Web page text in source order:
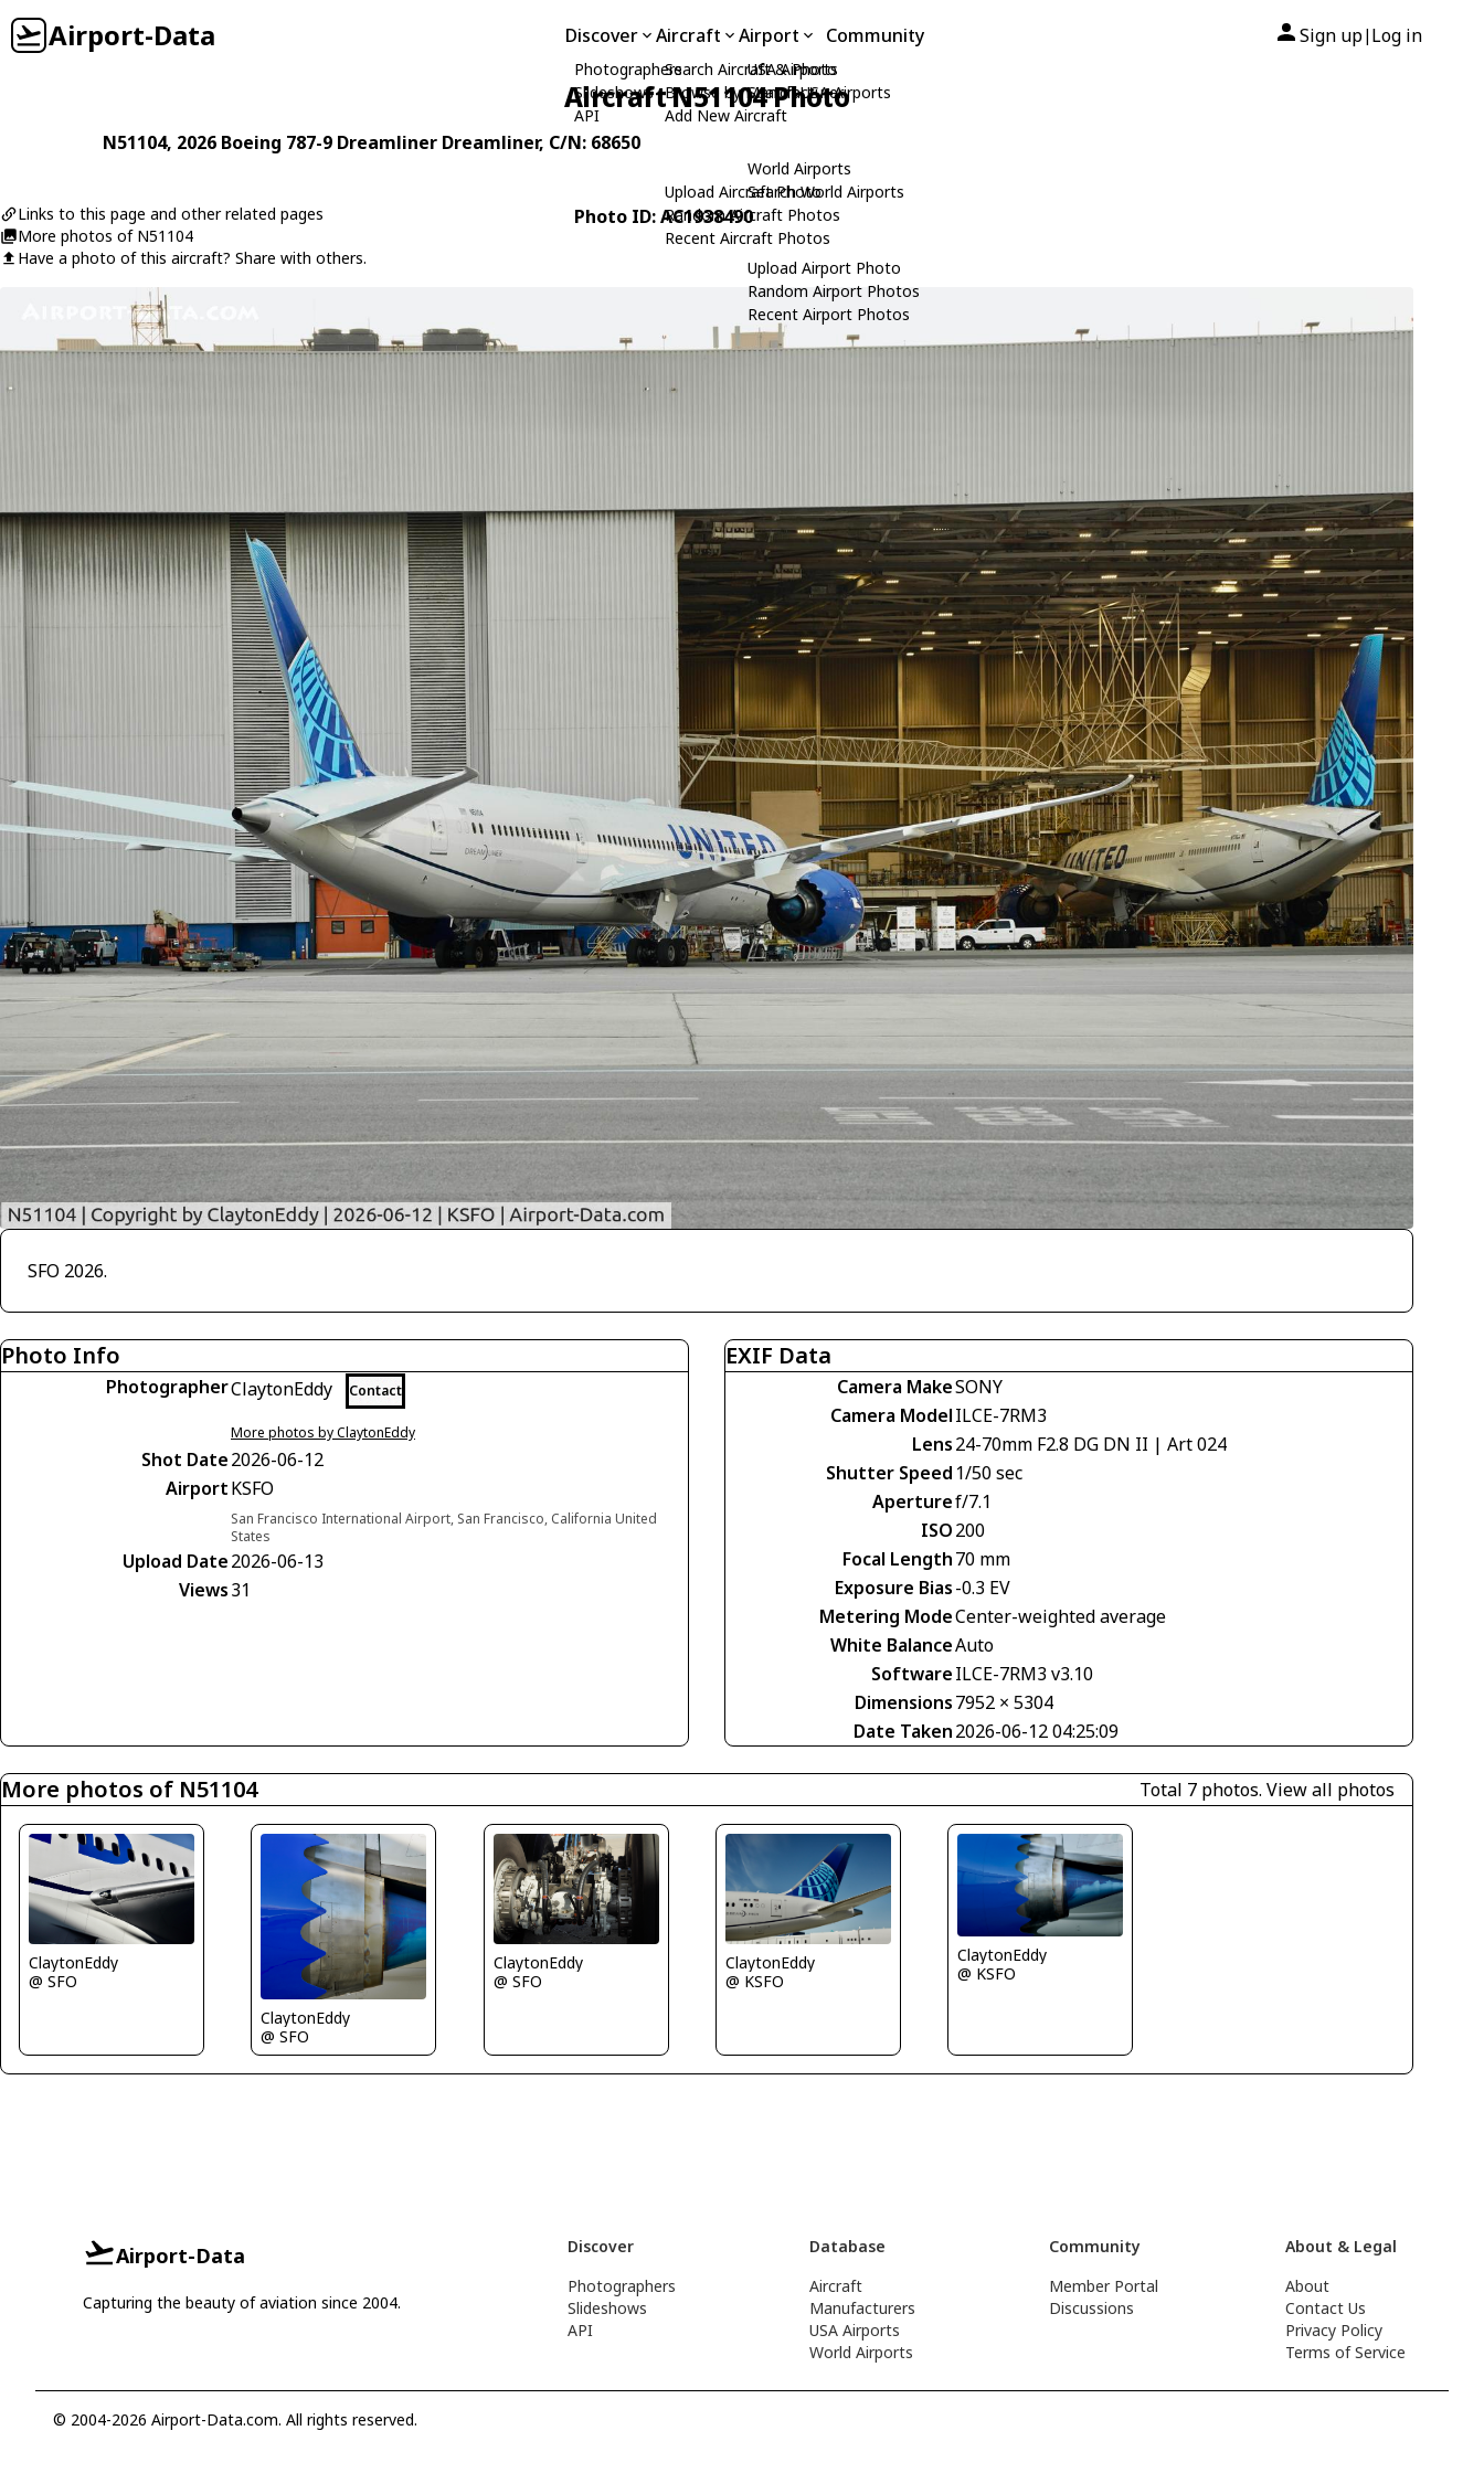
Airport-Data Discover
Photographers
Slideshows
API
Aircraft
Search Aircraft & Photo
Browse by Manufacturer
Add New Aircraft
Upload Aircraft Photo
Random Aircraft Photos
Recent Aircraft Photos
Airport
USA Airports
Search USA Airports
World Airports
Search World Airports
Upload Airport Photo
Random Airport Photos
Recent Airport Photos
Community Sign up| Log in
Aircraft N51104 Photo
N51104, 2026 Boeing 787-9 Dreamliner Dreamliner, C/N: 68650
Links to this page and other related pages
More photos of N51104
Have a photo of this aircraft? Share with others.
Photo ID: AC1938490
SFO 2026.
Photo Info
PhotographerClaytonEddy Contact
More photos by ClaytonEddy
Shot Date2026-06-12
AirportKSFO
San Francisco International Airport, San Francisco, California United
States
Upload Date2026-06-13
Views31
EXIF Data
Camera MakeSONY
Camera ModelILCE-7RM3
Lens24-70mm F2.8 DG DN II | Art 024
Shutter Speed 1/50 sec
Aperturef/7.1
ISO200
Focal Length70 mm
Exposure Bias-0.3 EV
Metering ModeCenter-weighted average
White BalanceAuto
SoftwareILCE-7RM3 v3.10
Dimensions7952 × 5304
Date Taken2026-06-12 04:25:09
More photos of N51104 Total 7 photos. View all photos
ClaytonEddy
@ SFO
ClaytonEddy
@ SFO
ClaytonEddy
@ SFO
ClaytonEddy
@ KSFO
ClaytonEddy
@ KSFO
Airport-Data
Capturing the beauty of aviation since 2004.
Discover
Photographers
Slideshows
API
Database
Aircraft
Manufacturers
USA Airports
World Airports
Community
Member Portal
Discussions
About & Legal
About
Contact Us
Privacy Policy
Terms of Service
© 2004-2026 Airport-Data.com. All rights reserved.